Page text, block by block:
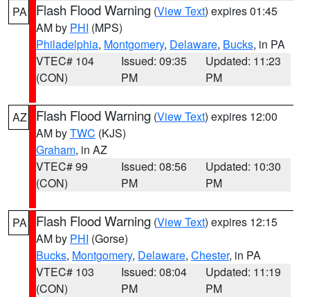
PA Flash Flood Warning (View Text) expires 01:45
AM by PHI (MPS)
Philadelphia, Montgomery, Delaware, Bucks, in PA
VTEC# 104
(CON)
Issued: 09:35
PM
Updated: 11:23
PM
AZ Flash Flood Warning (View Text) expires 12:00
AM byTWC (KJS)
Graham, in AZ
VTEC# 99
(CON)
Issued: 08:56
PM
Updated: 10:30
PM
PA Flash Flood Warning (View Text) expires 12:15
AM by PHI (Gorse)
Bucks, Montgomery, Delaware, Chester, in PA
VTEC# 103
(CON)
Issued: 08:04
PM
Updated: 11:19
PM